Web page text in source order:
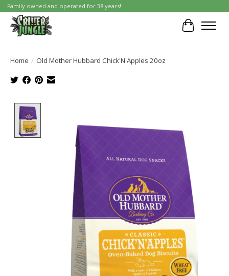
Family owned and operated for 38 years!
Cart
Home / Old Mother Hubbard Chick'N'Apples 20oz